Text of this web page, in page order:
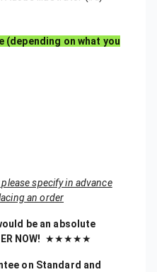
(depending on what you
specify in advance
an order
be an absolute
NOW! ★★★★★
on Standard and